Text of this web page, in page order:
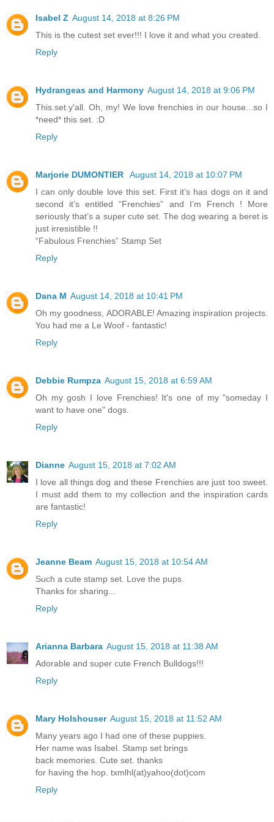
Isabel Z August 14, 2018 at 8:26 PM
This is the cutest set ever!!! I love it and what you created.
Reply
Hydrangeas and Harmony August 14, 2018 at 9:06 PM
This.set.y'all. Oh, my! We love frenchies in our house...so I
*need* this set. :D
Reply
Marjorie DUMONTIER
August 14, 2018 at 10:07 PM
I can only double love this set. First it’s has dogs on it and
second it’s entitled “Frenchies” and I’m French ! More
seriously that’s a super cute set. The dog wearing a beret is
just irresistible !!
“Fabulous Frenchies” Stamp Set
Reply
Dana M August 14, 2018 at 10:41 PM
Oh my goodness, ADORABLE! Amazing inspiration projects.
You had me a Le Woof - fantastic!
Reply
Debbie Rumpza August 15, 2018 at 6:59 AM
Oh my gosh I love Frenchies! It's one of my "someday I
want to have one" dogs.
Reply
Dianne August 15, 2018 at 7:02 AM
I love all things dog and these Frenchies are just too sweet.
I must add them to my collection and the inspiration cards
are fantastic!
Reply
Jeanne Beam August 15, 2018 at 10:54 AM
Such a cute stamp set. Love the pups.
Thanks for sharing...
Reply
Arianna Barbara August 15, 2018 at 11:38 AM
Adorable and super cute French Bulldogs!!!
Reply
Mary Holshouser August 15, 2018 at 11:52 AM
Many years ago I had one of these puppies.
Her name was Isabel. Stamp set brings
back memories. Cute set. thanks
for having the hop. txmlhl(at)yahoo(dot)com
Reply